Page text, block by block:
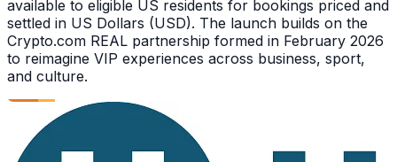
available to eligible US residents for bookings priced and
settled in US Dollars (USD). The launch builds on the
Crypto.com REAL partnership formed in February 2026
to reimagine VIP experiences across business, sport,
and culture.